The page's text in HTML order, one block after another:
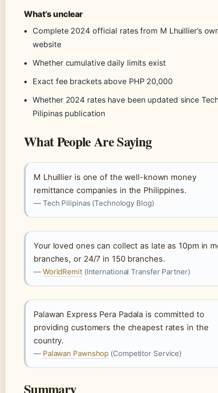
What’s unclear
Complete 2024 official rates from M Lhuillier’s
website
Whether cumulative daily limits exist
Exact fee brackets above PHP 20,000
Whether 2024 rates have been updated since
Pilipinas publication
What People Are Saying
M Lhuillier is one of the well-known money
remittance companies in the Philippines.
— Tech Pilipinas (Technology Blog)
Your loved ones can collect as late as 10pm in
branches, or 24/7 in 150 branches.
— WorldRemit(International Transfer Partner)
Palawan Express Pera Padala is committed to
providing customers the cheapest rates in the
country.
— Palawan Pawnshop (Competitor Service)
Summary